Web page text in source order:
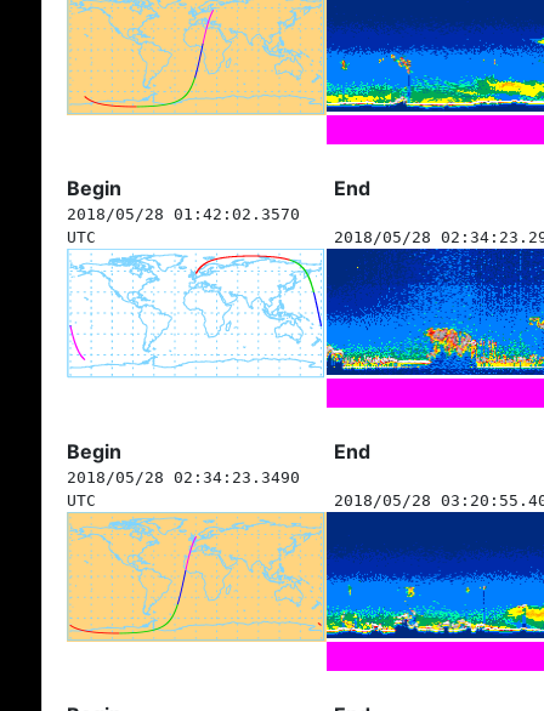
Begin End
2018/05/28 01:42:02.3570
UTC
2018/05/28
Begin End
2018/05/28 02:34:23.3490
UTC
2018/05/28